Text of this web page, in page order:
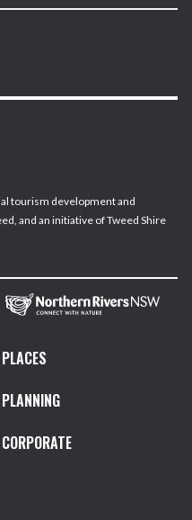
tourism development and
and an initiative of Tweed Shire
PLACES
PLANNING
CORPORATE